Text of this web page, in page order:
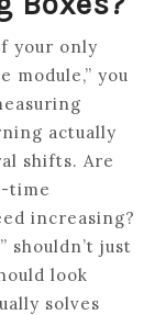
your only
module,” you
actually
shifts. Are
time
increasing?
shouldn’t just
look
solves